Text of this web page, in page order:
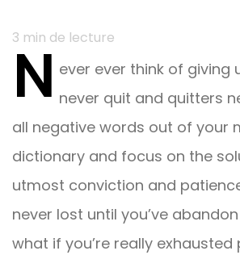
3 min de lecture
N ever ever think of giving
never quit and quitters
all negative words out of your
dictionary and focus on the
utmost conviction and
never lost until you’ve
what if you’re really exhausted
Navigation
du
post